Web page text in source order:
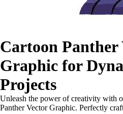
Cartoon Panther
Graphic for
Projects
Unleash the power of creativity with
Panther Vector Graphic. Perfectly